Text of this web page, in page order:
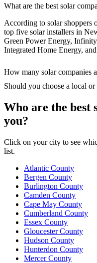
What are the best solar
According to solar shoppers
top five solar installers in
Green Power Energy,
Integrated Home Energy,
How many solar companies
Should you choose a local
Who are the best
you?
Click on your city to see
list.
Atlantic County
Bergen County
Burlington County
Camden County
Cape May County
Cumberland County
Essex County
Gloucester County
Hudson County
Hunterdon County
Mercer County